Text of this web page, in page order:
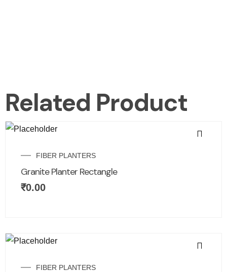
Related Product
FIBER PLANTERS
Granite Planter Rectangle
₹0.00
FIBER PLANTERS